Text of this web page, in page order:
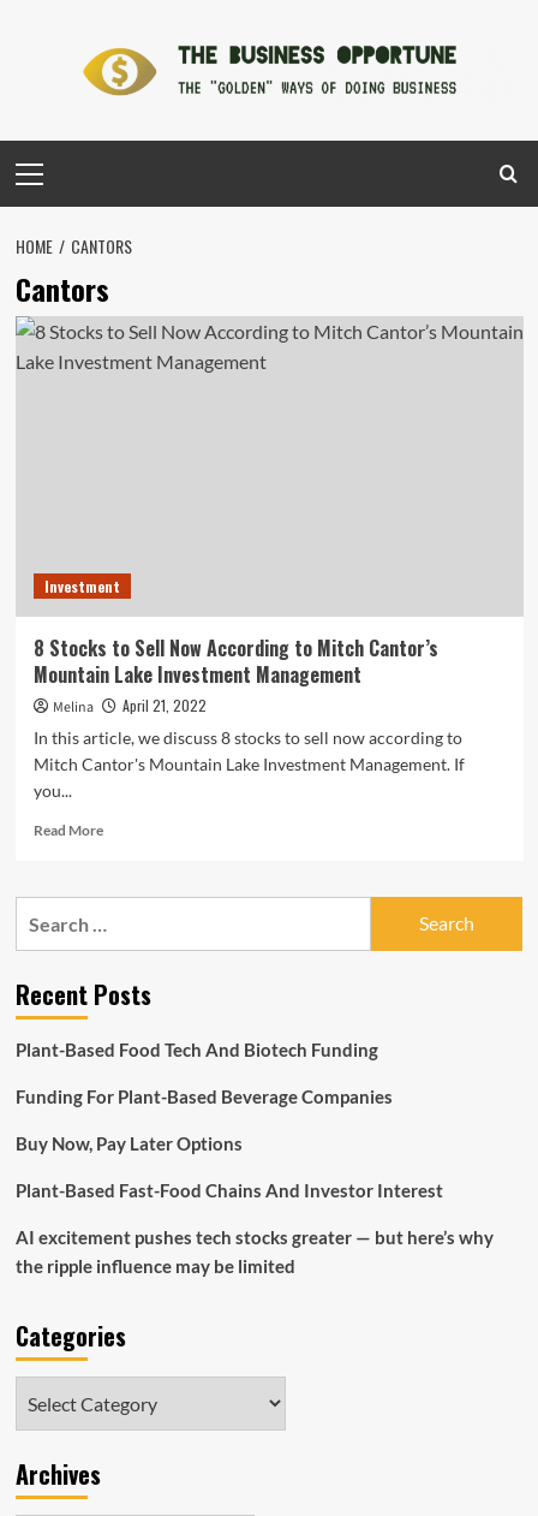
Menu
HOME CANTORS
Cantors
Investment
8 Stocks to Sell Now According to Mitch Cantor’s
Mountain Lake Investment Management
Melina
April 21, 2022
In this article, we discuss 8 stocks to sell now according to
Mitch Cantor's Mountain Lake Investment Management. If
you...
Read MoreRead
8
Now
According
Mitch
Mountain
Investment
Recent Posts
Plant-Based Food Tech And Biotech Funding
Funding For Plant-Based Beverage Companies
Buy Now, Pay Later Options
Plant-Based Fast-Food Chains And Investor Interest
AI excitement pushes tech stocks greater — but here’s why
the ripple influence may be limited
Categories
Archives